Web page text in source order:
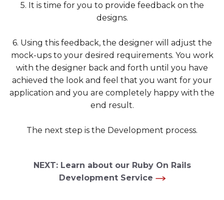
5. It is time for you to provide feedback on the
designs.
6. Using this feedback, the designer will adjust the
mock-ups to your desired requirements. You work
with the designer back and forth until you have
achieved the look and feel that you want for your
application and you are completely happy with the
end result.
The next step is the Development process.
NEXT: Learn about our Ruby On Rails
Development Service